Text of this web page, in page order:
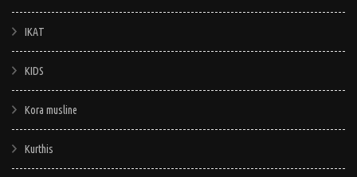
IKAT
KIDS
Kora musline
Kurthis